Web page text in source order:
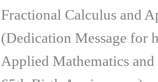
Fractional Calculus and
(Dedication Message for
Applied Mathematics